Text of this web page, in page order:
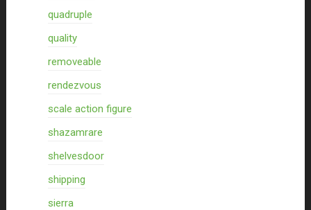
quadruple
quality
removeable
rendezvous
scale action figure
shazamrare
shelvesdoor
shipping
sierra